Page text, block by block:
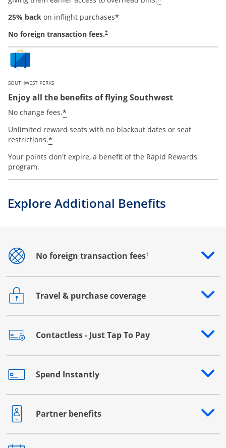
25% back on inflight purchases*
No foreign transaction fees.†
SOUTHWEST PERKS
Enjoy all the benefits of flying Southwest
No change fees.*opens offer details overlay
Unlimited reward seats with no blackout dates or seat
restrictions.*opens offer details overlay
Your points don't expire, a benefit of the Rapid Rewards
program.
Explore Additional Benefits
No foreign transaction fees†
Opens drawer that reveals additional content
Travel & purchase coverage
Opens drawer that reveals additional content
Contactless - Just Tap To Pay
Opens drawer that reveals additional content
Spend Instantly
Opens drawer that reveals additional content
Partner benefits
Opens drawer that reveals additional content